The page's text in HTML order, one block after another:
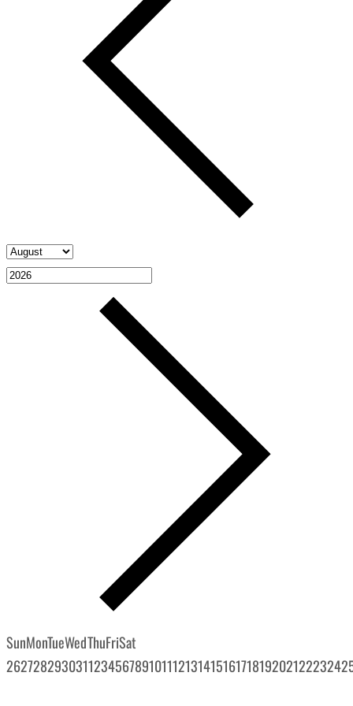
SunMonTueWedThuFriSat
262728293031123456789101112131415161718192021222324